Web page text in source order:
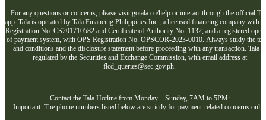
For any questions or concerns, please visit gotala.co/help or interact through the official
app. Tala is operated by Tala Financing Philippines Inc., a licensed financing company with
Registration No. CS201710582 and Certificate of Authority No. 1132, and a registered
of payment system, with OPS Registration No. OPSCOR-2023-0010. Always study the
and conditions and the disclosure statement before proceeding with any transaction. Tala is
regulated by the Securities and Exchange Commission, with email address at
flcd_queries@sec.gov.ph.
Contact the Tala Hotline from Monday – Sunday, 7AM to 5PM:
Important: The phone numbers listed below are strictly for payment-related concerns only.